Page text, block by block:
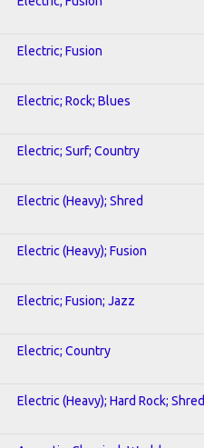
Electric; Fusion
Electric; Rock; Blues
Electric; Surf; Country
Electric (Heavy); Shred
Electric (Heavy); Fusion
Electric; Fusion; Jazz
Electric; Country
Electric (Heavy); Hard Rock; Shred